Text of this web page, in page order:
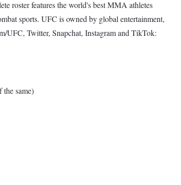
roster features the world's best MMA athletes
sports. UFC is owned by global entertainment,
UFC, Twitter, Snapchat, Instagram and TikTok:
same)